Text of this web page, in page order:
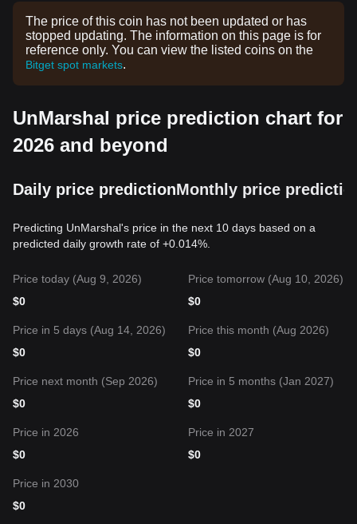
The price of this coin has not been updated or has
stopped updating. The information on this page is for
reference only. You can view the listed coins on the
Bitget spot markets.
UnMarshal price prediction chart for
2026 and beyond
Daily price predictionMonthly price
Predicting UnMarshal's price in the next 10 days based on a
predicted daily growth rate of +0.014%.
Price today (Aug 9, 2026)
$0
Price tomorrow (Aug 10, 2026)
$0
Price in 5 days (Aug 14, 2026)
$0
Price this month (Aug 2026)
$0
Price next month (Sep 2026)
$0
Price in 5 months (Jan 2027)
$0
Price in 2026
$0
Price in 2027
$0
Price in 2030
$0